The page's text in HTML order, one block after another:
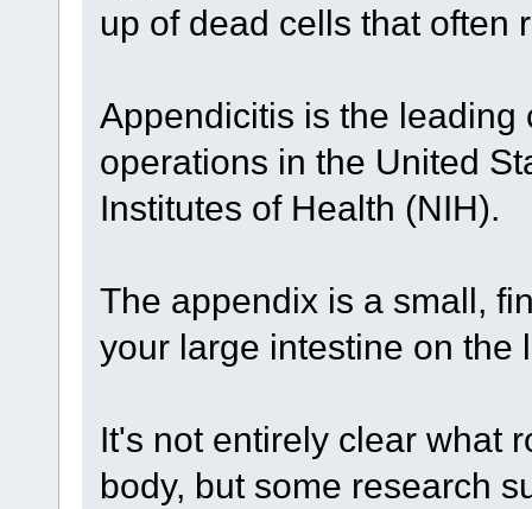
up of dead cells that often
Appendicitis is the
operations in the United
Institutes of Health (NIH).
The appendix is a small,
your large intestine on the
It's not entirely clear what
body, but some research